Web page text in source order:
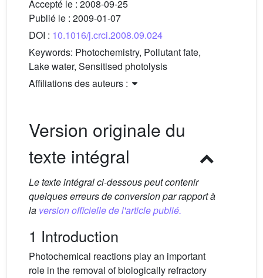
Accepté le : 2008-09-25
Publié le : 2009-01-07
DOI : 10.1016/j.crci.2008.09.024
Keywords: Photochemistry, Pollutant fate,
Lake water, Sensitised photolysis
Affiliations des auteurs :
Version originale du
texte intégral
Le texte intégral ci-dessous peut contenir
quelques erreurs de conversion par rapport à
la version officielle de l'article publié.
1 Introduction
Photochemical reactions play an important
role in the removal of biologically refractory